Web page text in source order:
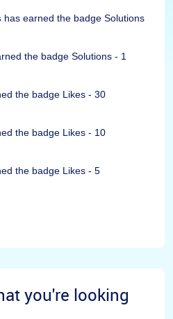
has earned the badge Solutions
the badge Solutions - 1
the badge Likes - 30
the badge Likes - 10
the badge Likes - 5
you're looking